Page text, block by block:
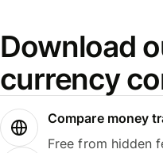
Download
currency
Compare money
Free from hidden